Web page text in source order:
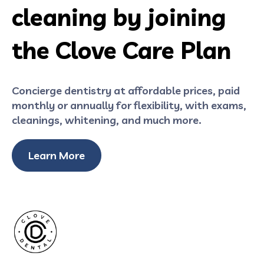
cleaning by joining
the Clove Care Plan
Concierge dentistry at affordable prices, paid
monthly or annually for flexibility, with exams,
cleanings, whitening, and much more.
Learn More